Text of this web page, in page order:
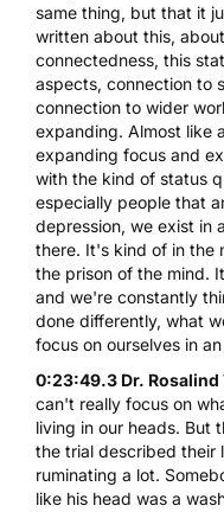
same thing, but that it
written about this,
connectedness, this
aspects, connection to
connection to wider
expanding. Almost like
expanding focus and
with the kind of status
especially people that
depression, we exist in
there. It's kind of in the
the prison of the mind.
and we're constantly
done differently, what
focus on ourselves in
0:23:49.3 Dr. Rosalind
can't really focus on
living in our heads. But
the trial described their
ruminating a lot.
like his head was a